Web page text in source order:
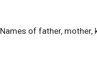
Names of father, mother,